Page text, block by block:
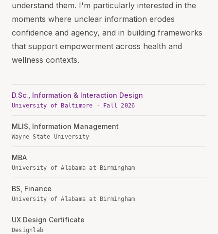
understand them. I'm particularly interested in the
moments where unclear information erodes
confidence and agency, and in building frameworks
that support empowerment across health and
wellness contexts.
D.Sc., Information & Interaction Design
University of Baltimore · Fall 2026
MLIS, Information Management
Wayne State University
MBA
University of Alabama at Birmingham
BS, Finance
University of Alabama at Birmingham
UX Design Certificate
Designlab